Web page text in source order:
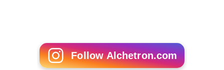
Follow Alchetron.com